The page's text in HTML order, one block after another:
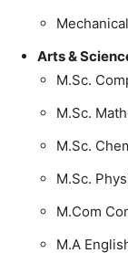
Arts &
M.Sc.
M.Sc.
M.Sc.
M.Sc.
M.Com
M.A